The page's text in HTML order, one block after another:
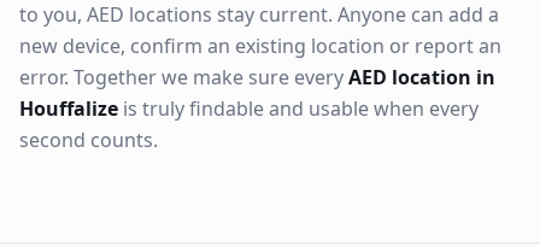
to you, AED locations stay current. Anyone can add a
new device, confirm an existing location or report an
error. Together we make sure everyAED location in
Houffalize is truly findable and usable when every
second counts.